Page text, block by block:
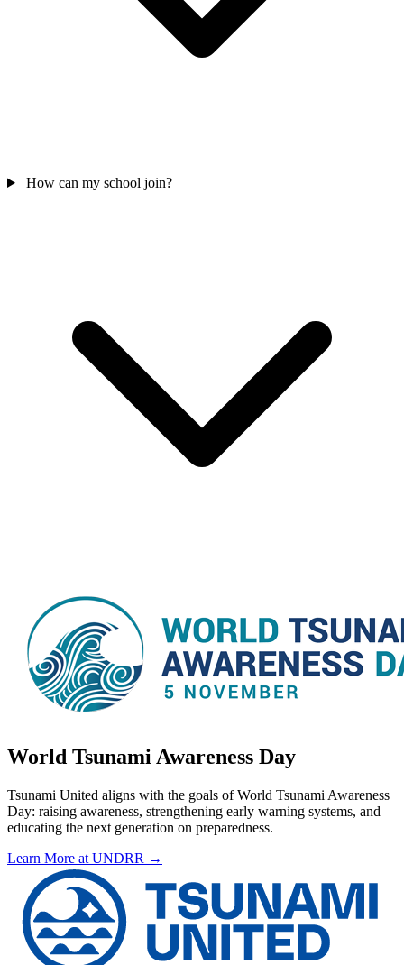
How can my school join?
World Tsunami Awareness Day
Tsunami United aligns with the goals of World Tsunami Awareness
Day: raising awareness, strengthening early warning systems, and
educating the next generation on preparedness.
Learn More at UNDRR →